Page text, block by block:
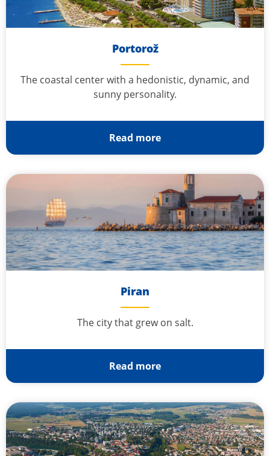
Portorož
The coastal center with a hedonistic, dynamic, and
sunny personality.
Read more
Piran
The city that grew on salt.
Read more